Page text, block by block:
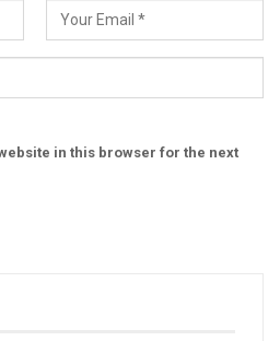
in this browser for the next